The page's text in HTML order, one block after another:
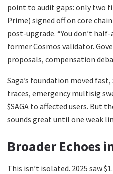
point to audit gaps: only two
Prime) signed off on core
post-upgrade. “You don’t
former Cosmos validator.
proposals, compensation
Saga’s foundation moved
traces, emergency multisig
$SAGA to affected users. But
sounds great until one weak
Broader Echoes
This isn’t isolated. 2025 saw